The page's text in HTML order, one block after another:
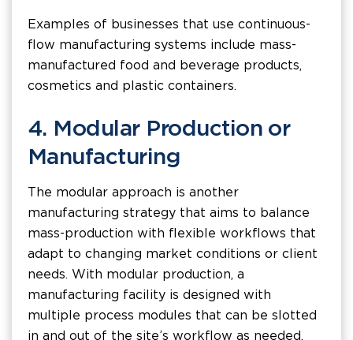
Examples of businesses that use continuous-
flow manufacturing systems include mass-
manufactured food and beverage products,
cosmetics and plastic containers.
4. Modular Production or
Manufacturing
The modular approach is another
manufacturing strategy that aims to balance
mass-production with flexible workflows that
adapt to changing market conditions or client
needs. With modular production, a
manufacturing facility is designed with
multiple process modules that can be slotted
in and out of the site’s workflow as needed.